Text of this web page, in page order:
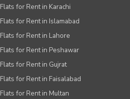
Flats for Rent in Karachi
Flats for Rent in Islamabad
Flats for Rent in Lahore
Flats for Rent in Peshawar
Flats for Rent in Gujrat
Flats for Rent in Faisalabad
Flats for Rent in Multan